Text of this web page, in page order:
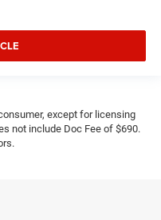
except for licensing
not include Doc Fee of $690.